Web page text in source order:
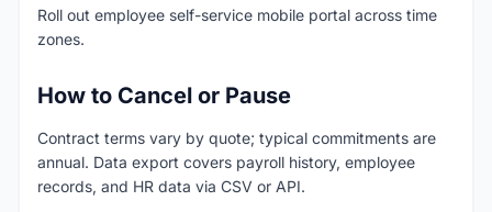
Roll out employee self-service mobile portal across time
zones.
How to Cancel or Pause
Contract terms vary by quote; typical commitments are
annual. Data export covers payroll history, employee
records, and HR data via CSV or API.